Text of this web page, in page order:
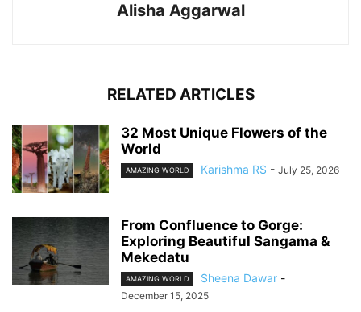
Alisha Aggarwal
RELATED ARTICLES
32 Most Unique Flowers of the
World
AMAZING WORLD Karishma RS - July 25, 2026
From Confluence to Gorge:
Exploring Beautiful Sangama &
Mekedatu
AMAZING WORLD Sheena Dawar -
December 15, 2025